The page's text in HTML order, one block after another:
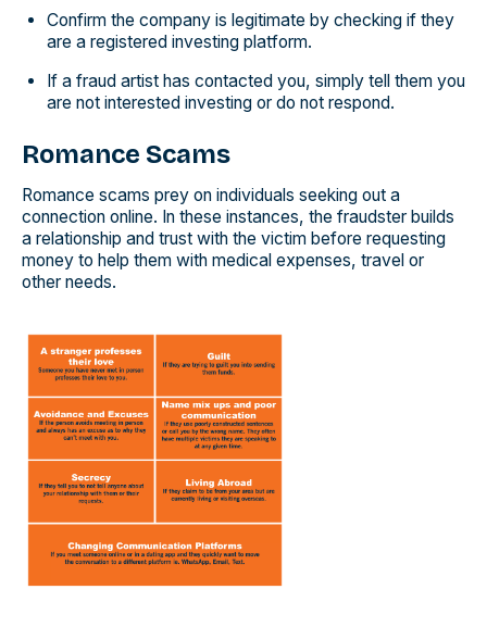
Confirm the company is legitimate by checking if they
are a registered investing platform.
If a fraud artist has contacted you, simply tell them you
are not interested investing or do not respond.
Romance Scams
Romance scams prey on individuals seeking out a
connection online. In these instances, the fraudster builds
a relationship and trust with the victim before requesting
money to help them with medical expenses, travel or
other needs.